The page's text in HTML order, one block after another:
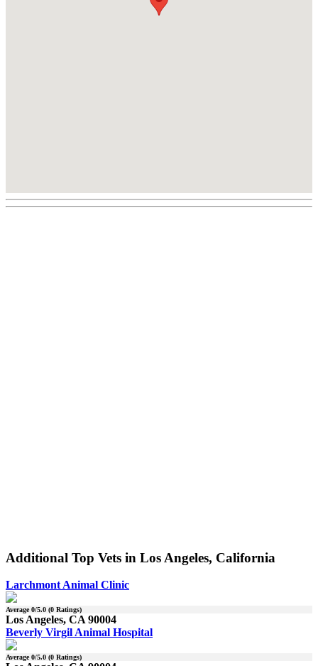
Additional Top Vets in Los Angeles, California
Larchmont Animal Clinic
Average0/5.0 (0 Ratings)
Los Angeles, CA 90004
Beverly Virgil Animal Hospital
Average0/5.0 (0 Ratings)